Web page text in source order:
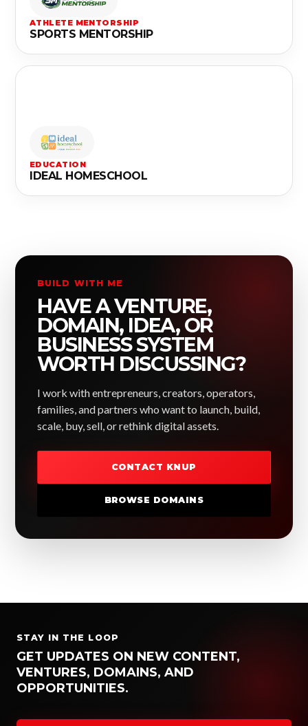
ATHLETE MENTORSHIP
SPORTS MENTORSHIP
EDUCATION
IDEAL HOMESCHOOL
BUILD WITH ME
HAVE A VENTURE,
DOMAIN, IDEA, OR
BUSINESS SYSTEM
WORTH DISCUSSING?
I work with entrepreneurs, creators, operators,
families, and partners who want to launch, build,
scale, buy, sell, or rethink digital assets.
CONTACT KNUP
BROWSE DOMAINS
STAY IN THE LOOP
GET UPDATES ON NEW CONTENT,
VENTURES, DOMAINS, AND
OPPORTUNITIES.